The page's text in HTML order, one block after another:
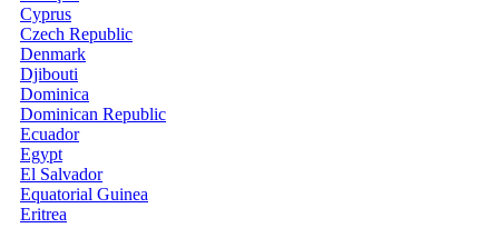
Cyprus
Czech Republic
Denmark
Djibouti
Dominica
Dominican Republic
Ecuador
Egypt
El Salvador
Equatorial Guinea
Eritrea